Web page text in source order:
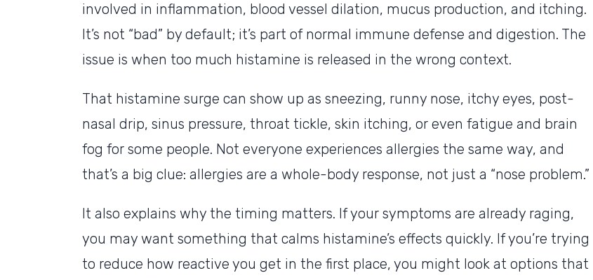
involved in inflammation, blood vessel dilation, mucus production, and itching.
It’s not “bad” by default; it’s part of normal immune defense and digestion. The
issue is when too much histamine is released in the wrong context.
That histamine surge can show up as sneezing, runny nose, itchy eyes, post-
nasal drip, sinus pressure, throat tickle, skin itching, or even fatigue and brain
fog for some people. Not everyone experiences allergies the same way, and
that’s a big clue: allergies are a whole-body response, not just a “nose problem.”
It also explains why the timing matters. If your symptoms are already raging,
you may want something that calms histamine’s effects quickly. If you’re trying
to reduce how reactive you get in the first place, you might look at options that